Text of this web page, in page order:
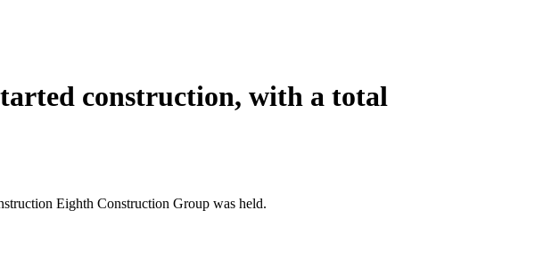
construction, with a total
Eighth Construction Group was held.